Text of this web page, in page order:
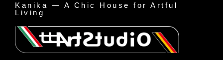
Kanika — A Chic House for Artful
Living